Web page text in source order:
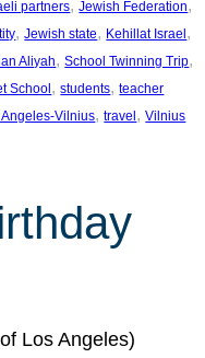
partners, Jewish Federation
, Jewish state, Kehillat Israel
Aliyah, School Twinning Trip
School , students, teacher
Angeles-Vilnius, travel , Vilnius
Los Angeles)